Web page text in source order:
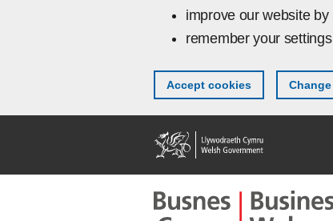
improve our website
remember your settings
Accept cookies